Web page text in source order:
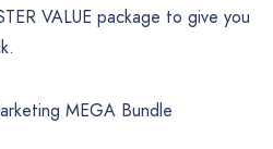
VALUE package to give you
MEGA Bundle